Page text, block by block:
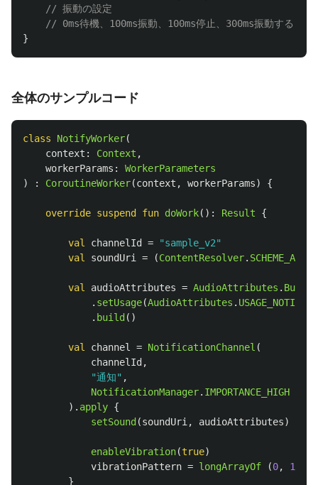
// 振動の設定
// 0ms待機、100ms振動、100ms停止、300ms振動する
}
全体のサンプルコード
class NotifyWorker(
context : Context ,
workerParams :
WorkerParameters
)
: CoroutineWorker(context , workerParams) {
override suspend fun doWork(): Result {
val channelId =
"sample_v2"
val
soundUri = (ContentResolver.
val audioAttributes = AudioAttributes .
. setUsage(AudioAttributes .
. build ()
val channel = NotificationChannel (
channelId ,
"通知" ,
NotificationManager. IMPORTANCE_HIGH
). apply {
setSound (soundUri , audioAttributes)
enableVibration(true)
vibrationPattern = longArrayOf (0, 100
}